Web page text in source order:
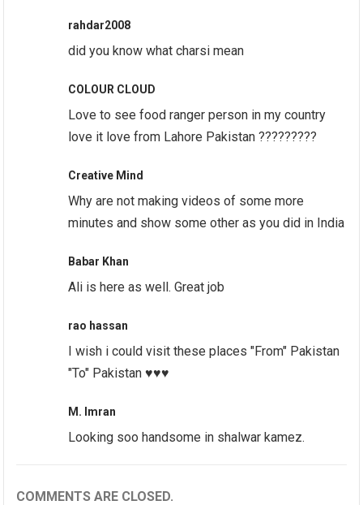
rahdar2008
did you know what charsi mean
COLOUR CLOUD
Love to see food ranger person in my country
love it love from Lahore Pakistan ?????????
Creative Mind
Why are not making videos of some more
minutes and show some other as you did in India
Babar Khan
Ali is here as well. Great job
rao hassan
I wish i could visit these places "From" Pakistan
"To" Pakistan ♥️♥️♥️
M. Imran
Looking soo handsome in shalwar kamez.
COMMENTS ARE CLOSED.